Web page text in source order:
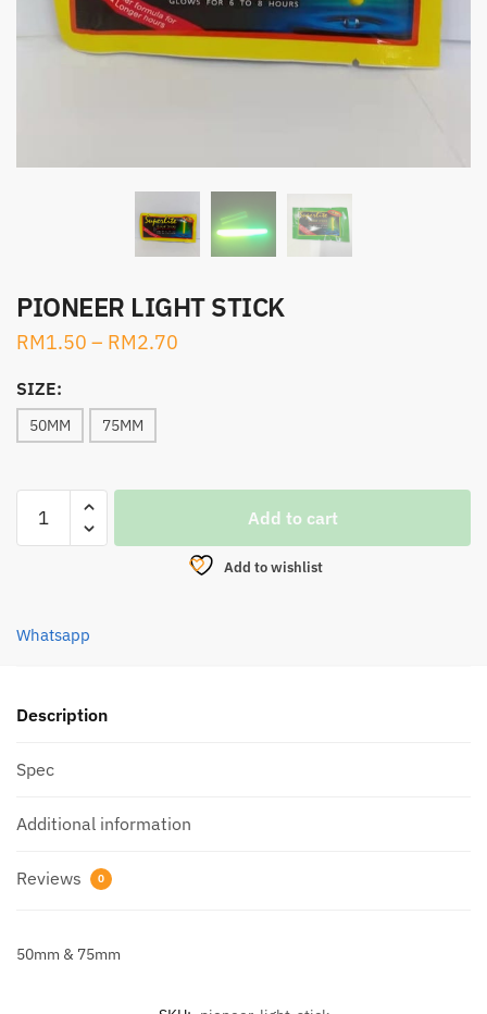
PIONEER LIGHT STICK
RM1.50 – RM2.70
SIZE:
50MM 75MM
LIGHT
Add to cart
Add to wishlist
Whatsapp
Description
Spec
Additional information
Reviews 0
50mm & 75mm